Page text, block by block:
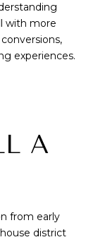
with more
experiences.
A
from early
district